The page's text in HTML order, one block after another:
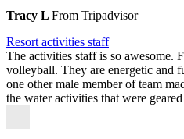
Tracy L From Tripadvisor
Resort activities staff
The activities staff is so awesome.
volleyball. They are energetic and
one other male member of team
the water activities that were